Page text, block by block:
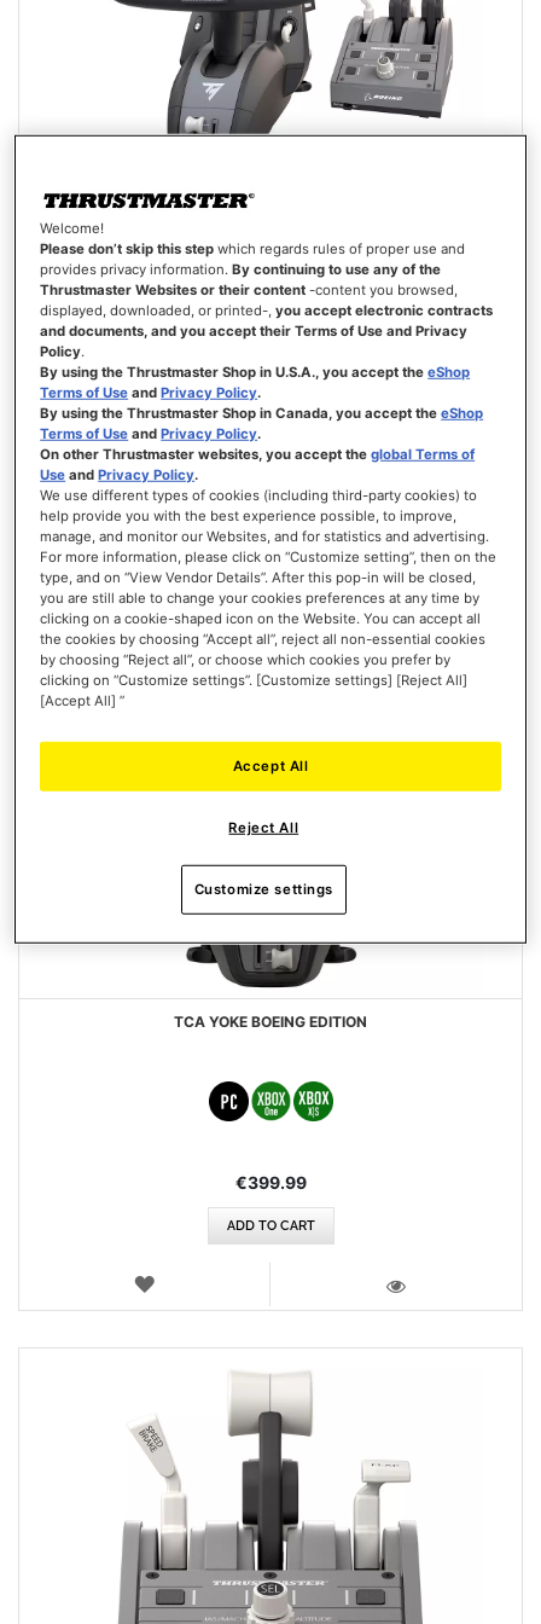
TCA YOKE PACK BOEING EDITION
Rating:
100%
€499.99
ADD TO CART
WISH
VIEW
TCA YOKE BOEING EDITION
€399.99
ADD TO CART
WISH
Welcome!
Please don’t skip this step which regards rules of proper use and
provides privacy information.By continuing to use any of the
Thrustmaster Websites or their content -content you browsed,
displayed, downloaded, or printed-,you accept electronic contracts
and documents, and you accept their Terms of Use and Privacy
Policy.
By using the Thrustmaster Shop in U.S.A., you accept theeShop
Terms of Use andPrivacy Policy.
By using the Thrustmaster Shop in Canada, you accept theeShop
Terms of Use andPrivacy Policy.
On other Thrustmaster websites, you accept theglobal Terms of
Use andPrivacy Policy.
We use different types of cookies (including third-party cookies) to
help provide you with the best experience possible, to improve,
manage, and monitor our Websites, and for statistics and advertising.
For more information, please click on “Customize setting”, then on the
type, and on “View Vendor Details”. After this pop-in will be closed,
you are still able to change your cookies preferences at any time by
clicking on a cookie-shaped icon on the Website. You can accept all
the cookies by choosing “Accept all”, reject all non-essential cookies
by choosing “Reject all”, or choose which cookies you prefer by
clicking on “Customize settings”. [Customize settings] [Reject All]
[Accept All] ”
Reject All
Accept All
Customize settings